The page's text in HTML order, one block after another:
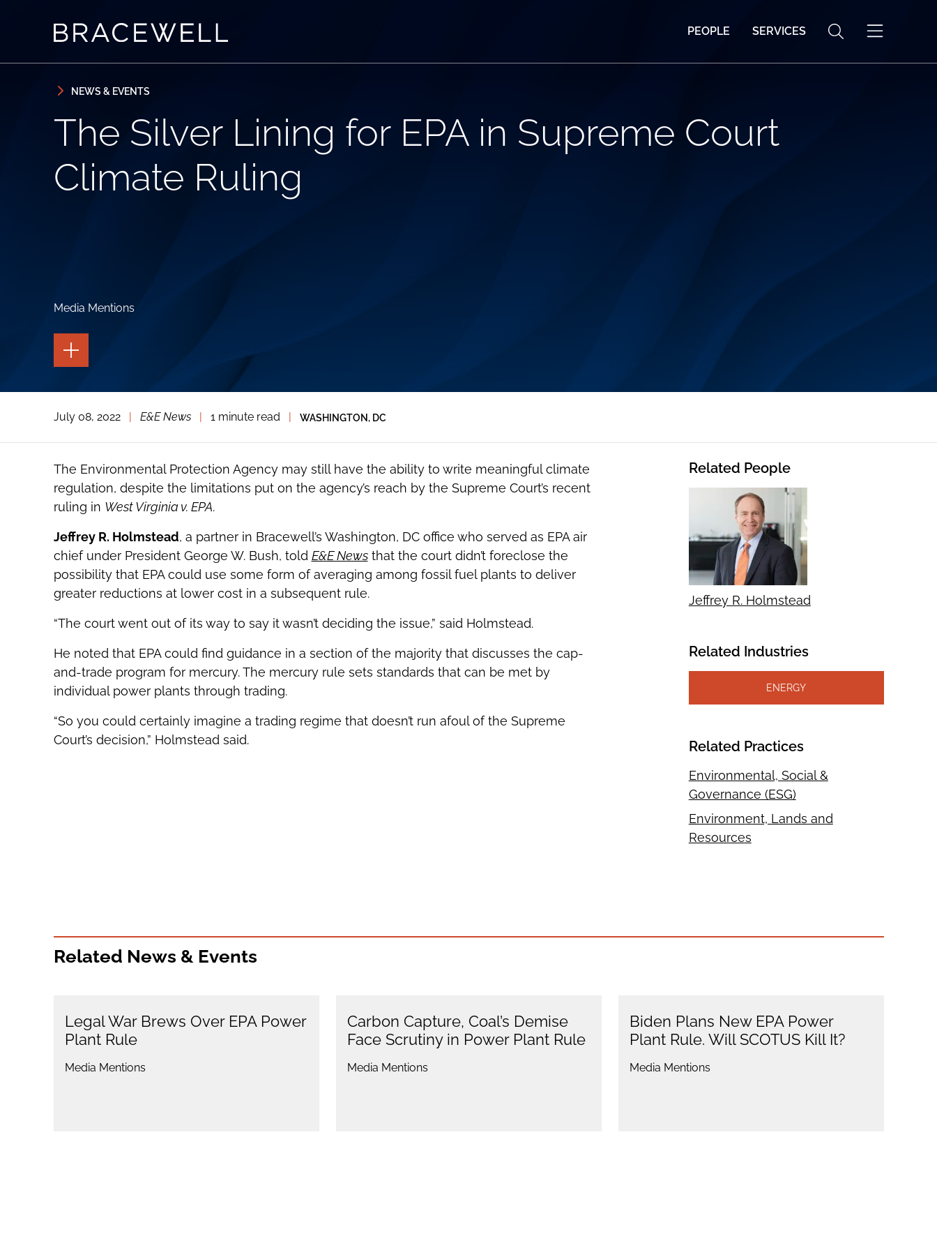
PEOPLE SERVICES
NEWS & EVENTS
The Silver Lining for EPA in Supreme Court
Climate Ruling
Media Mentions
TOGGLE
THE
PAGE
THE
SOCIAL
TOOLS
July 08, 2022 E&E News 1 minute read WASHINGTON, DC
The Environmental Protection Agency may still have the ability to write meaningful climate
regulation, despite the limitations put on the agency’s reach by the Supreme Court’s recent
ruling in West Virginia v. EPA.
Jeffrey R. Holmstead, a partner in Bracewell’s Washington, DC office who served as EPA air
chief under President George W. Bush, told E&E Newsthat the court didn’t foreclose the
possibility that EPA could use some form of averaging among fossil fuel plants to deliver
greater reductions at lower cost in a subsequent rule.
“The court went out of its way to say it wasn’t deciding the issue,” said Holmstead.
He noted that EPA could find guidance in a section of the majority that discusses the cap-
and-trade program for mercury. The mercury rule sets standards that can be met by
individual power plants through trading.
“So you could certainly imagine a trading regime that doesn’t run afoul of the Supreme
Court’s decision,” Holmstead said.
Related People
Jeffrey R. Holmstead
Related Industries
ENERGY
Related Practices
Environmental, Social &
Governance (ESG)
Environment, Lands and
Resources
Related News & Events
Legal War Brews Over EPA Power
Plant Rule
Media Mentions
Carbon Capture, Coal’s Demise
Face Scrutiny in Power Plant Rule
Media Mentions
Biden Plans New EPA Power
Plant Rule. Will SCOTUS Kill It?
Media Mentions